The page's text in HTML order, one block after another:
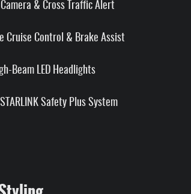
Camera & Cross Traffic Alert
Cruise Control & Brake Assist
Beam LED Headlights
Safety Plus System